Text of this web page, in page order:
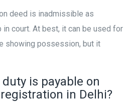
deed is inadmissible as
court. At best, it can be used for
showing possession, but it
is payable on
in Delhi?